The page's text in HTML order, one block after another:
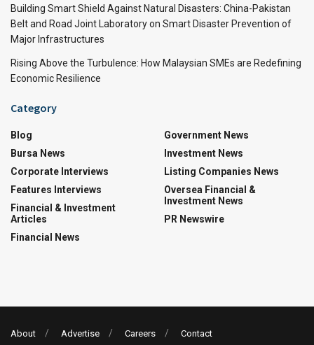
Building Smart Shield Against Natural Disasters: China-Pakistan
Belt and Road Joint Laboratory on Smart Disaster Prevention of
Major Infrastructures
Rising Above the Turbulence: How Malaysian SMEs are Redefining
Economic Resilience
Category
Blog
Bursa News
Corporate Interviews
Features Interviews
Financial & Investment
Articles
Financial News
Government News
Investment News
Listing Companies News
Oversea Financial &
Investment News
PR Newswire
About Advertise Careers Contact